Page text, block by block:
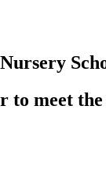
to meet